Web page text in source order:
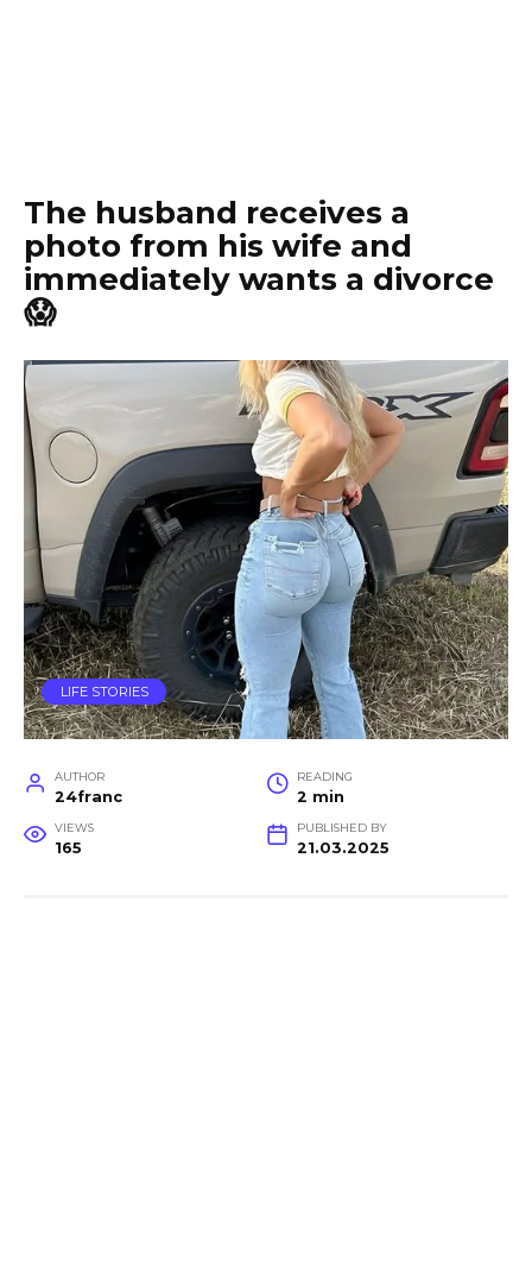
The husband receives a
photo from his wife and
immediately wants a divorce
😱
LIFE STORIES
AUTHOR
24franc
READING
2 min
VIEWS
165
PUBLISHED BY
21.03.2025